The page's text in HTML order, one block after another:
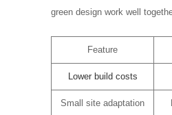
green design work well
Feature
Lower build costs
Small site adaptation